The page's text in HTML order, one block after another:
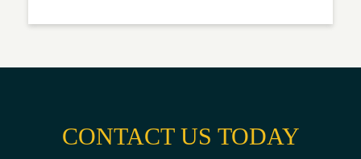
CONTACT US TODAY